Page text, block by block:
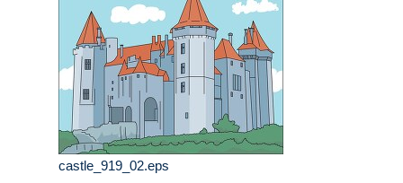
castle_919_02.eps